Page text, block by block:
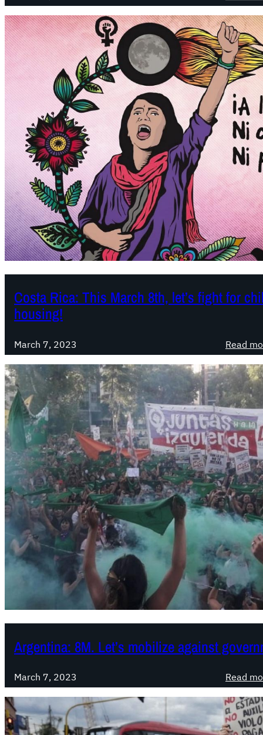
Costa Rica: This March 8th, let’s fight for
housing!
March 7, 2023 Read
Argentina: 8M. Let’s mobilize against
March 7, 2023 Read